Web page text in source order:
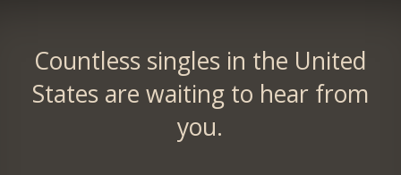
Countless singles in the United
States are waiting to hear from
you.